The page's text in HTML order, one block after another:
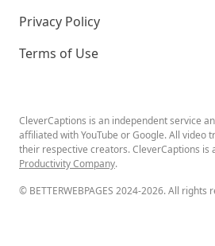
Privacy Policy
Terms of Use
CleverCaptions is an independent service
affiliated with YouTube or Google. All video
their respective creators. CleverCaptions is
Productivity Company.
© BETTERWEBPAGES 2024-2026. All rights